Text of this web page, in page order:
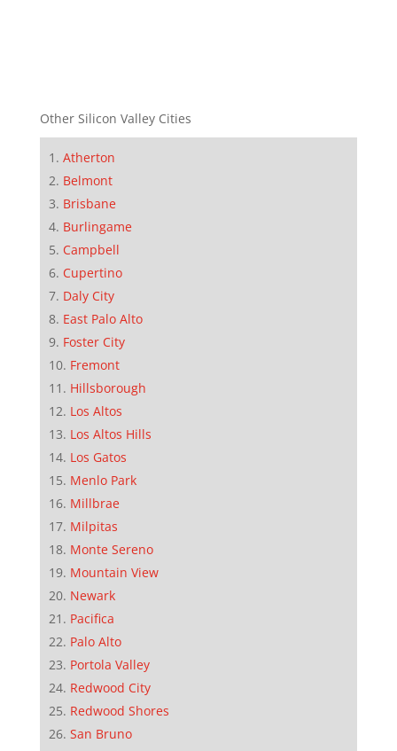
Other Silicon Valley Cities
Atherton
Belmont
Brisbane
Burlingame
Campbell
Cupertino
Daly City
East Palo Alto
Foster City
Fremont
Hillsborough
Los Altos
Los Altos Hills
Los Gatos
Menlo Park
Millbrae
Milpitas
Monte Sereno
Mountain View
Newark
Pacifica
Palo Alto
Portola Valley
Redwood City
Redwood Shores
San Bruno